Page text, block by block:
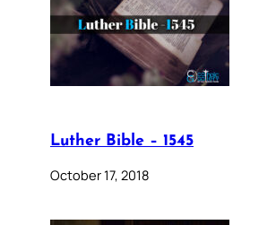
Luther Bible – 1545
October 17, 2018